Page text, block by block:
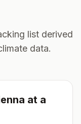
list derived
data.
at a